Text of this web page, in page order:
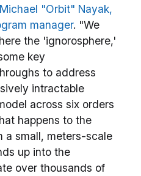
Michael "Orbit" Nayak,
manager. "We
the 'ignorosphere,'
key
to address
intractable
across six orders
happens to the
a small, meters-scale
up into the
over thousands of